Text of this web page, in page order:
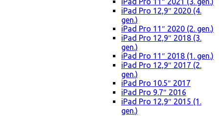
iPad Pro 12,9″ 2020 (4.
gen.)
iPad Pro 11″ 2020 (2. gen.)
iPad Pro 12,9″ 2018 (3.
gen.)
iPad Pro 11″ 2018 (1. gen.)
iPad Pro 12,9″ 2017 (2.
gen.)
iPad Pro 10.5″ 2017
iPad Pro 9.7″ 2016
iPad Pro 12,9″ 2015 (1.
gen.)